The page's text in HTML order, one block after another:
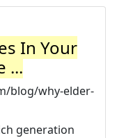
In Your
...
blog/why-elder-
generation